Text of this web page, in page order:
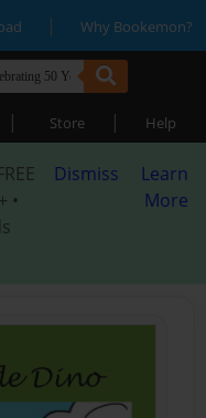
| Why Bookemon?
| Store | Help
•
Dismiss
Learn
More